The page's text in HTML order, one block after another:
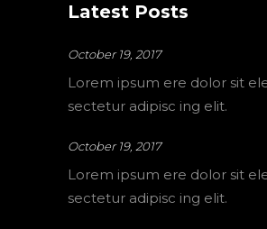
Latest Posts
October 19, 2017
Lorem ipsum ere dolor sit
sectetur adipisc ing elit.
October 19, 2017
Lorem ipsum ere dolor sit
sectetur adipisc ing elit.